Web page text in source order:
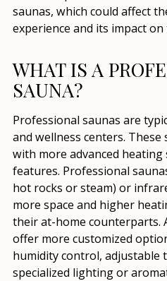
saunas, which could affect
experience and its impact on
WHAT IS A
SAUNA?
Professional saunas are
and wellness centers.
with more advanced
features. Professional
hot rocks or steam) or
more space and higher
their at-home counterparts.
offer more customized
humidity control, adjustable
specialized lighting or